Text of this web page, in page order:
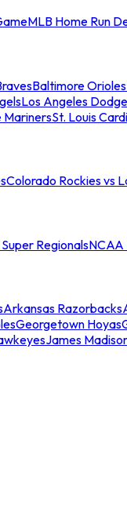
MLB Home Run
Baltimore Orioles
Los Angeles
MarinersSt. Louis
Colorado Rockies vs
RegionalsNCAA
Arkansas Razorbacks
Georgetown Hoyas
James